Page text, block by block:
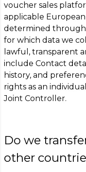
voucher sales
applicable
determined
for which data we
lawful, transparent
include Contact
history, and
rights as an
Joint Controller.
Do we
other